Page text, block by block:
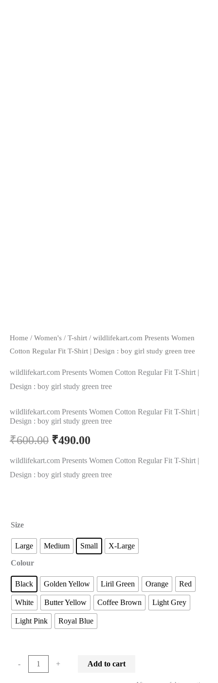
Home / Women's / T-shirt / wildlifekart.com Presents Women
Cotton Regular Fit T-Shirt | Design : boy girl study green tree
wildlifekart.com Presents Women Cotton Regular Fit T-Shirt |
Design : boy girl study green tree
wildlifekart.com Presents Women Cotton Regular Fit T-Shirt |
Design : boy girl study green tree
₹600.00 ₹490.00
wildlifekart.com Presents Women Cotton Regular Fit T-Shirt |
Design : boy girl study green tree
Size
Large Medium Small X-Large
Colour
Black Golden Yellow Liril Green Orange Red
White Butter Yellow Coffee Brown Light Grey
Light Pink Royal Blue
- + Add to cart